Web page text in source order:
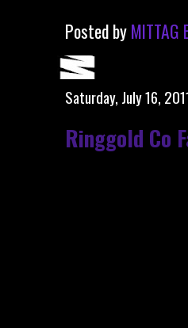
Posted byMITTAG
Saturday, July 16,
Ringgold Co